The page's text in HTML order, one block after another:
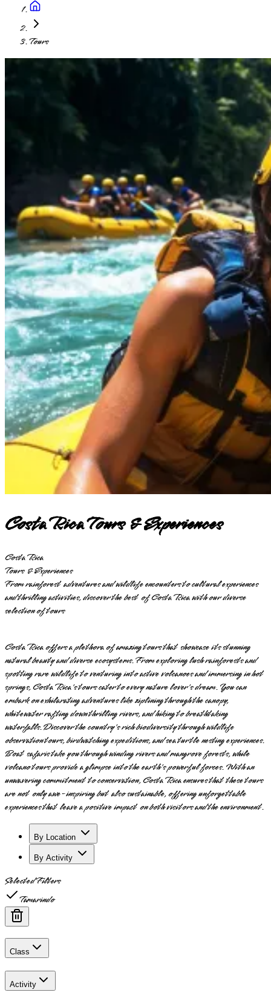
Tours
Costa Rica Tours & Experiences
Costa Rica
Tours & Experiences
From rainforest adventures and wildlife encounters to cultural experiences
and thrilling activities, discover the best of Costa Rica with our diverse
selection of tours
Costa Rica offers a plethora of amazing tours that showcase its stunning
natural beauty and diverse ecosystems. From exploring lush rainforests and
spotting rare wildlife to venturing into active volcanoes and immersing in hot
springs, Costa Rica's tours cater to every nature lover's dream. You can
embark on exhilarating adventures like ziplining through the canopy,
whitewater rafting down thrilling rivers, and hiking to breathtaking
waterfalls. Discover the country's rich biodiversity through wildlife
observation tours, birdwatching expeditions, and sea turtle nesting experiences.
Boat safaris take you through winding rivers and mangrove forests, while
volcano tours provide a glimpse into the earth's powerful forces. With an
unwavering commitment to conservation, Costa Rica ensures that these tours
are not only awe-inspiring but also sustainable, offering unforgettable
experiences that leave a positive impact on both visitors and the environment.
By Location
By Activity
Selected Filters
Tamarindo
Class
Activity